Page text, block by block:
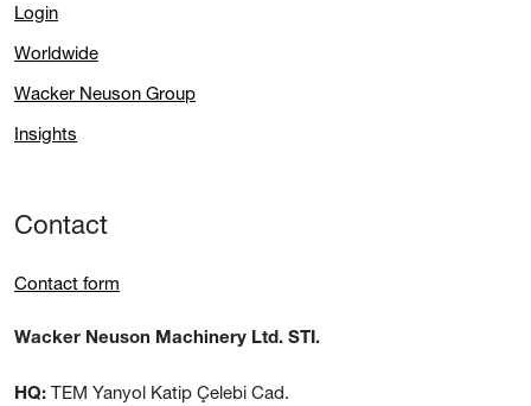
Login
Worldwide
Wacker Neuson Group
Insights
Contact
Contact form
Wacker Neuson Machinery Ltd. STI.
HQ: TEM Yanyol Katip Çelebi Cad.